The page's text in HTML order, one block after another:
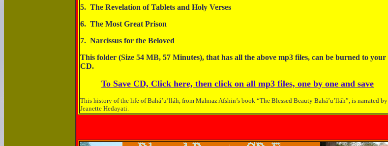
5. The Revelation of Tablets and Holy Verses
6. The Most Great Prison
7. Narcissus for the Beloved
This folder (Size 54 MB, 57 Minutes), that has all the above mp3 files, can be burned to your
CD.
To Save CD, Click here, then click on all mp3 files, one by one and save
This history of the life of Bahá’u’lláh, from Mahnaz Afshin’s book “The Blessed Beauty Bahá’u’lláh”, is narrated by
Jeanette Hedayati.